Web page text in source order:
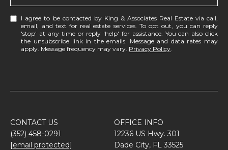
I agree to be contacted by King & Associates Real Estate via call,
email, and text for real estate services. To opt out, you can reply
'stop' at any time or reply 'help' for assistance. You can also click
the unsubscribe link in the emails. Message and data rates may
apply. Message frequency may vary. Privacy Policy
CONTACT US
(352) 458-0291
[email protected]
OFFICE INFO
12236 US Hwy. 301
Dade City, FL 33525